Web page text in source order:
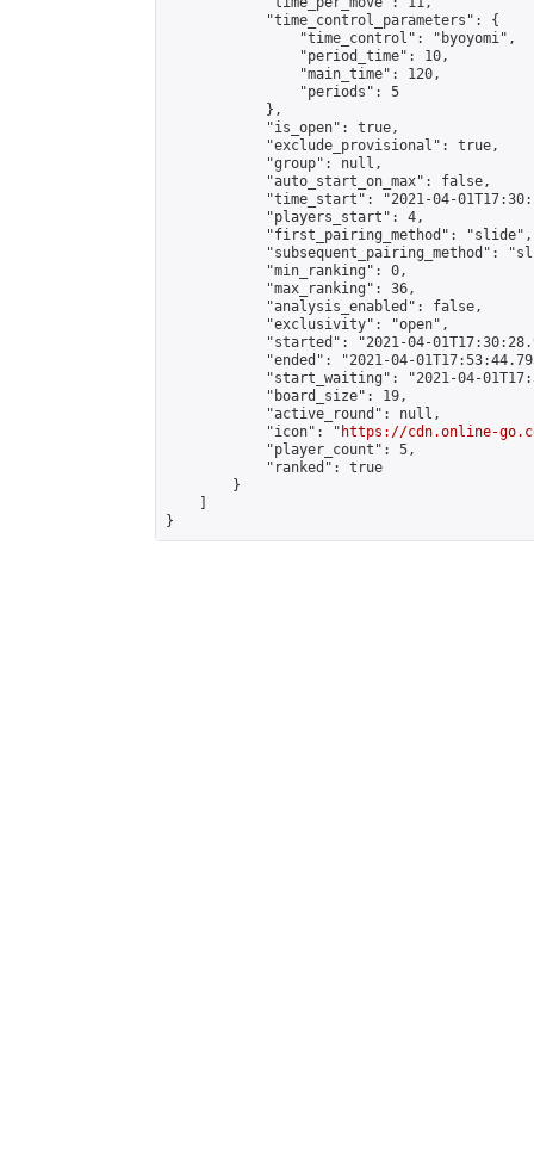
            "time_control_parameters": {
                "time_control": "byoyomi",
                "period_time": 10,
                "main_time": 120,
                "periods": 5
            },
            "is_open": true,
            "exclude_provisional": true,
            "group": null,
            "auto_start_on_max": false,
"time_start": "2021-04-
            "players_start": 4,
            "first_pairing_method": "slide",
"subsequent_pairing_method":
            "min_ranking": 0,
            "max_ranking": 36,
            "analysis_enabled": false,
            "exclusivity": "open",
"started": "2021-04-
"ended": "2021-04-
"start_waiting": "2021-04-
            "board_size": 19,
            "active_round": null,
            "icon": "
https://cdn.online-
            "player_count": 5,
            "ranked": true
        }
}